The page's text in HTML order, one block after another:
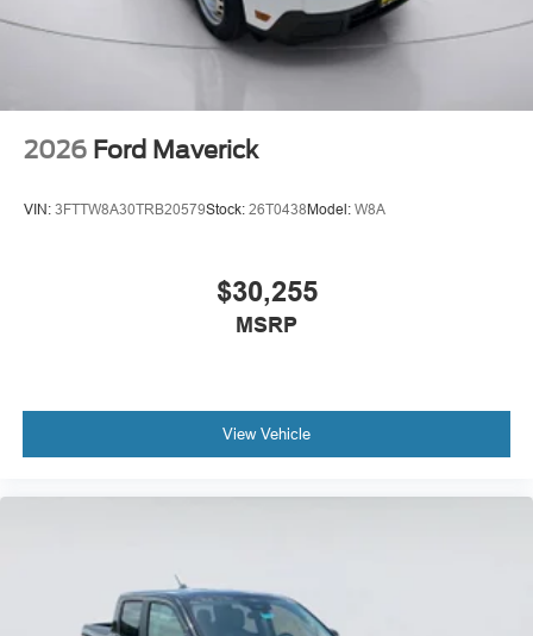
2026 Ford Maverick
VIN: 3FTTW8A30TRB20579Stock: 26T0438Model: W8A
$30,255
MSRP
View Vehicle